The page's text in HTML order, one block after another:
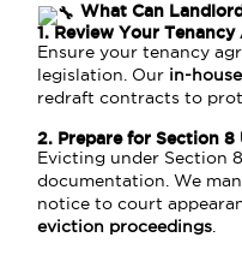
What Can
1. Review Your
Ensure your tenancy
legislation. Our in-
redraft contracts to
2. Prepare for Section 8
Evicting under Section
documentation. We
notice to court
eviction proceedings